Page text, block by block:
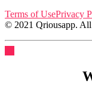
Terms of UsePrivacy
© 2021 Qriousapp. All